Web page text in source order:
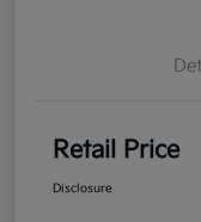
Retail Price
Disclosure